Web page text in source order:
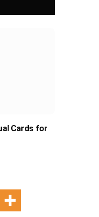
Cards for